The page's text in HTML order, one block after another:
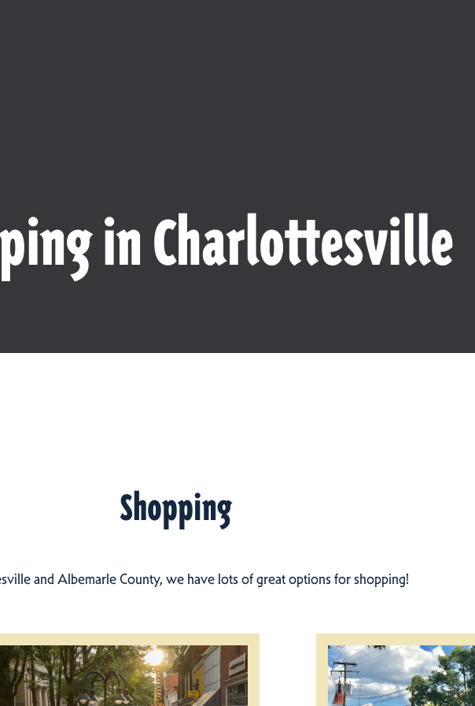
in Charlottesville
Shopping
and Albemarle County, we have lots of great options for shopping!